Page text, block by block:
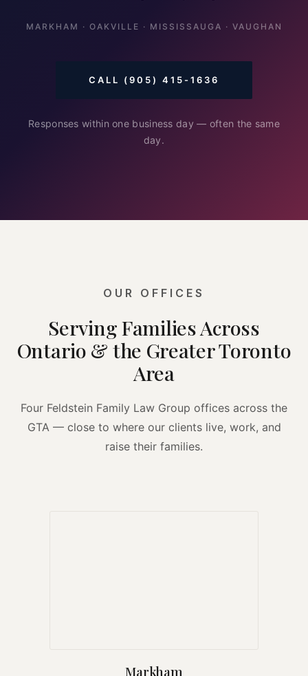
MARKHAM · OAKVILLE · MISSISSAUGA · VAUGHAN
CALL (905) 415-1636
Responses within one business day — often the same
day.
OUR OFFICES
Serving Families Across
Ontario & the Greater Toronto
Area
Four Feldstein Family Law Group offices across the
GTA — close to where our clients live, work, and
raise their families.
Markham